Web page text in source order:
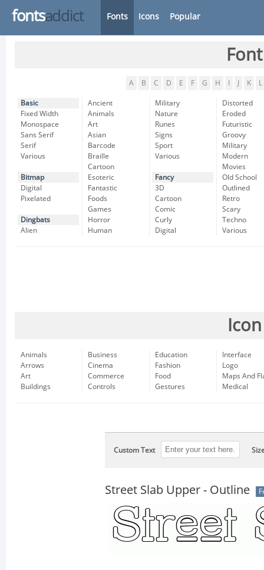
fontsaddict Fonts Icons Popular
A B C D E F G H K L
Basic
Fixed Width
Monospace
Sans Serif
Serif
Various
Bitmap
Digital
Pixelated
Dingbats
Alien
Ancient
Animals
Art
Asian
Barcode
Braille
Cartoon
Esoteric
Fantastic
Foods
Games
Horror
Human
Military
Nature
Runes
Signs
Sport
Various
Fancy
3D
Cartoon
Comic
Curly
Digital
Distorted
Eroded
Futuristic
Groovy
Military
Modern
Movies
Old School
Outlined
Retro
Scary
Techno
Various
Animals
Arrows
Art
Buildings
Business
Cinema
Commerce
Controls
Education
Fashion
Food
Gestures
Interface
Logo
Maps And
Medical
Custom Text
Street Slab Upper - Outline